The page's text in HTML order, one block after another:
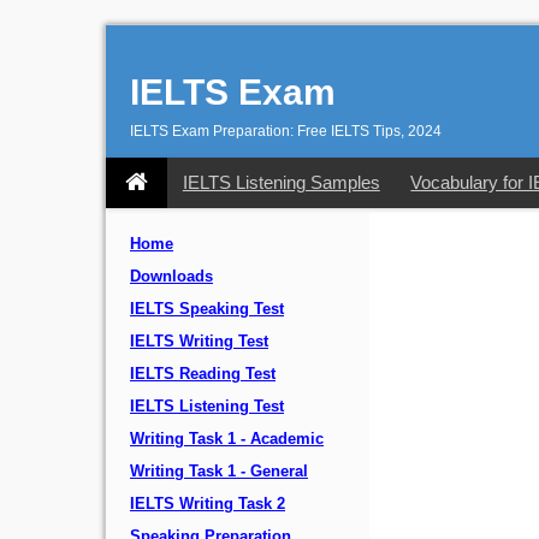
IELTS Exam
IELTS Exam Preparation: Free IELTS Tips, 2024
IELTS Listening Samples Vocabulary for
Home
Downloads
IELTS Speaking Test
IELTS Writing Test
IELTS Reading Test
IELTS Listening Test
Writing Task 1 - Academic
Writing Task 1 - General
IELTS Writing Task 2